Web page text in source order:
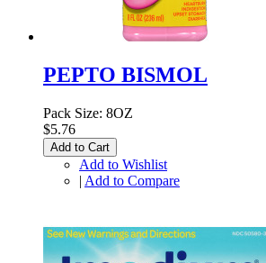
PEPTO BISMOL
Pack Size: 8OZ
$5.76
Add to Cart
Add to Wishlist
| Add to Compare